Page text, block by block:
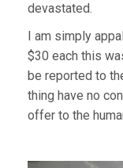
devastated.
I am simply
$30 each this
be reported to
thing have no
offer to the